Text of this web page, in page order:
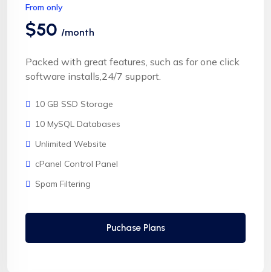
From only
$50 /month
Packed with great features, such as for one click
software installs,24/7 support.
10 GB SSD Storage
10 MySQL Databases
Unlimited Website
cPanel Control Panel
Spam Filtering
Puchase Plans